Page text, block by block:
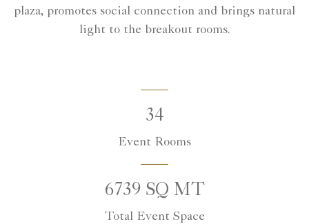
plaza, promotes social connection and brings natural
light to the breakout rooms.
34
Event Rooms
6739 SQ MT
Total Event Space